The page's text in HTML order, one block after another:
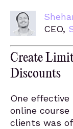
CEO,
Create
Discounts
One
online
clients was